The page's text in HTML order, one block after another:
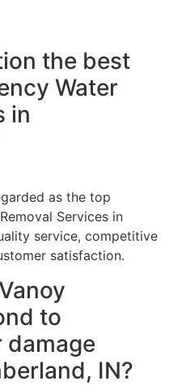
the best
Water
in
as the top
Services in
service, competitive
satisfaction.
to
damage
IN?